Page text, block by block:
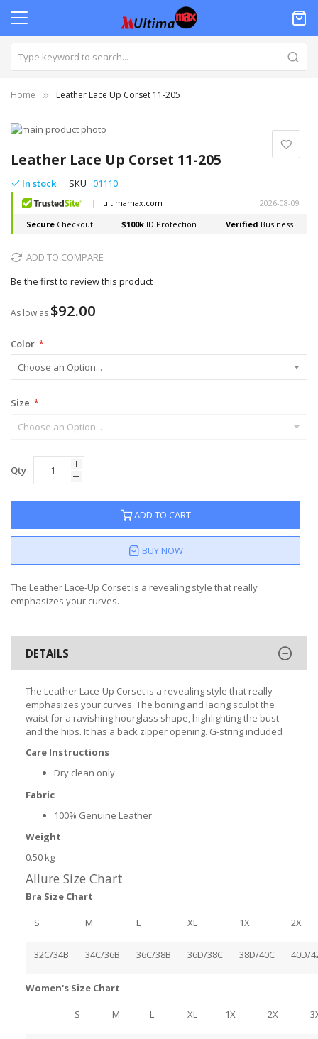
Home Leather Lace Up Corset 11-205
Leather Lace Up Corset 11-205
In stock SKU 01110
ADD TO COMPARE
Be the first to review this product
As low as $92.00
Color
Size
Qty
ADD TO CART
BUY NOW
The Leather Lace-Up Corset is a revealing style that really
emphasizes your curves.
Skip
the
end
of
the
images
gallery
to
the
beginning
of
the
images
gallery
DETAILS
The Leather Lace-Up Corset is a revealing style that really
emphasizes your curves. The boning and lacing sculpt the
waist for a ravishing hourglass shape, highlighting the bust
and the hips. It has a back zipper opening. G-string included
Care Instructions
Dry clean only
Fabric
100% Genuine Leather
Weight
0.50 kg
Allure Size Chart
Bra Size Chart
S M L XL 1X 2X
32C/34B 34C/36B 36C/38B 36D/38C 38D/40C 40D/
Women's Size Chart
S M L XL 1X 2X